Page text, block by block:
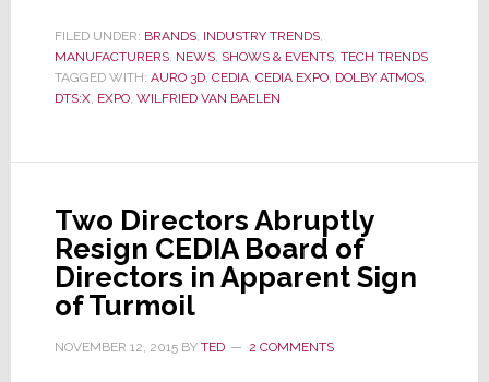
Don’t
Know
About
May
You
FILED UNDER: BRANDS, INDUSTRY TRENDS,
MANUFACTURERS, NEWS, SHOWS & EVENTS, TECH TRENDS
TAGGED WITH: AURO 3D, CEDIA, CEDIA EXPO, DOLBY ATMOS,
DTS:X, EXPO, WILFRIED VAN BAELEN
Two Directors Abruptly
Resign CEDIA Board of
Directors in Apparent Sign
of Turmoil
NOVEMBER 12, 2015BY TED 2 COMMENTS